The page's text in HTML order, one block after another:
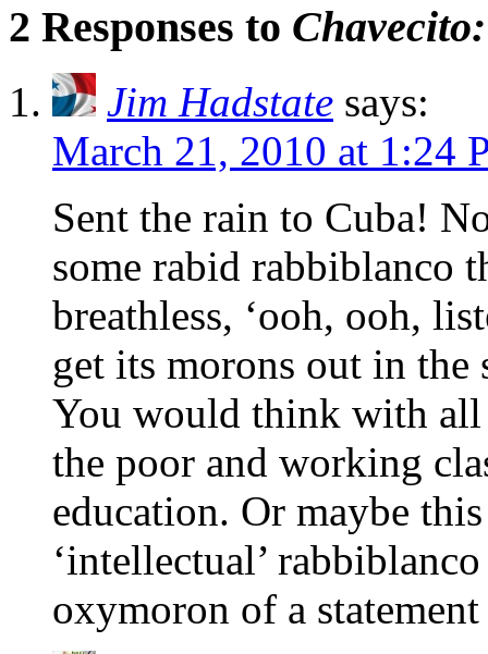
2 Responses to
Jim Hadstate says:
March 21, 2010 at 1:24
Sent the rain to Cuba!
some rabid rabbiblanco
breathless, ‘ooh, ooh,
get its morons out in the
You would think with all
the poor and working
education. Or maybe
‘intellectual’
oxymoron of a